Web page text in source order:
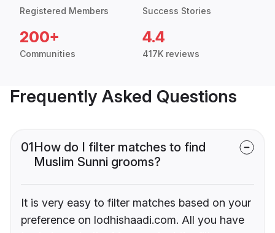
Registered Members Success Stories
200+
Communities
4.4
417K reviews
Frequently Asked Questions
01How do I filter matches to find
Muslim Sunni grooms?
It is very easy to filter matches based on your
preference on lodhishaadi.com. All you have